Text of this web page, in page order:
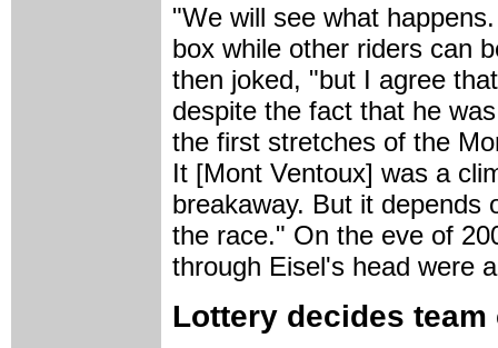
"We will see what
box while other riders can
then joked, "but I agree
despite the fact that he
the first stretches of the
It [Mont Ventoux] was a
breakaway. But it depends
the race." On the eve of
through Eisel's head were
Lottery decides team